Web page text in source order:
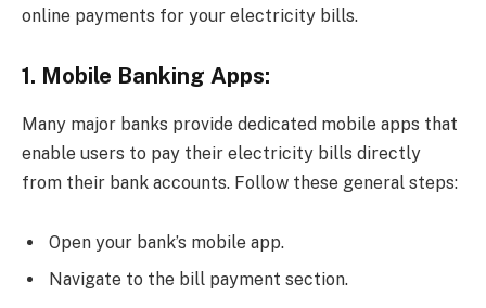
online payments for your electricity bills.
1. Mobile Banking Apps:
Many major banks provide dedicated mobile apps that
enable users to pay their electricity bills directly
from their bank accounts. Follow these general steps:
Open your bank’s mobile app.
Navigate to the bill payment section.